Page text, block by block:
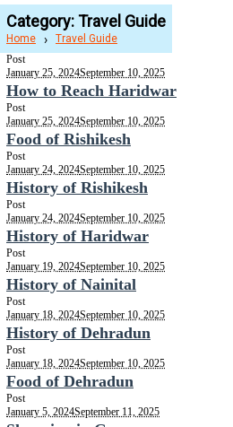
Category:Travel Guide
Home
Travel Guide
Post
January 25, 2024September 10, 2025
How to Reach Haridwar
Post
January 25, 2024September 10, 2025
Food of Rishikesh
Post
January 24, 2024September 10, 2025
History of Rishikesh
Post
January 24, 2024September 10, 2025
History of Haridwar
Post
January 19, 2024September 10, 2025
History of Nainital
Post
January 18, 2024September 10, 2025
History of Dehradun
Post
January 18, 2024September 10, 2025
Food of Dehradun
Post
January 5, 2024September 11, 2025